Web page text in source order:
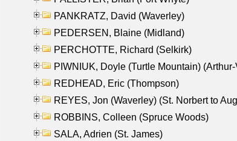
PANKRATZ, David (Waverley)
PEDERSEN, Blaine (Midland)
PERCHOTTE, Richard (Selkirk)
PIWNIUK, Doyle (Turtle Mountain)
REDHEAD, Eric (Thompson)
REYES, Jon (Waverley) (St. Norbert to
ROBBINS, Colleen (Spruce Woods)
SALA, Adrien (St. James)